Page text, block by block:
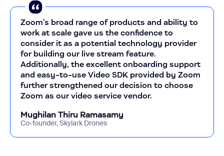
Zoom's broad range of products and ability to
work at scale gave us the confidence to
consider it as a potential technology provider
for building our live stream feature.
Additionally, the excellent onboarding support
and easy-to-use Video SDK provided by Zoom
further strengthened our decision to choose
Zoom as our video service vendor.
Mughilan Thiru Ramasamy
Co-founder, Skylark Drones